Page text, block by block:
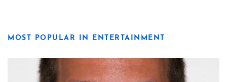
MOST POPULAR IN ENTERTAINMENT